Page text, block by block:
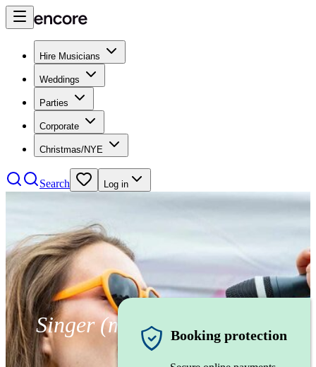
Hire Musicians
Weddings
Parties
Corporate
Christmas/NYE
Search Log in
Singer (mezzo soprano)
Booking protection